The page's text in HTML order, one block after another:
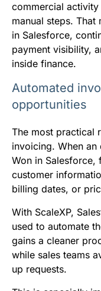
commercial
manual steps.
in Salesforce,
payment visibility,
inside finance.
Automated
opportunities
The most practical
invoicing. When
Won in Salesforce,
customer
billing dates, or
With ScaleXP,
used to automate
gains a cleaner
while sales teams
up requests.